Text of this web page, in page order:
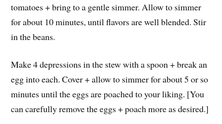
tomatoes + bring to a gentle simmer. Allow to simmer
for about 10 minutes, until flavors are well blended. Stir
in the beans.
Make 4 depressions in the stew with a spoon + break an
egg into each. Cover + allow to simmer for about 5 or so
minutes until the eggs are poached to your liking. [You
can carefully remove the eggs + poach more as desired.]